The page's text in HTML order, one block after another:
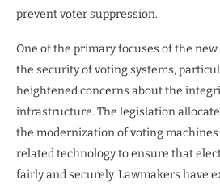
prevent voter suppression.
One of the primary focuses of the
the security of voting systems,
heightened concerns about the
infrastructure. The legislation
the modernization of voting
related technology to ensure that
fairly and securely. Lawmakers have